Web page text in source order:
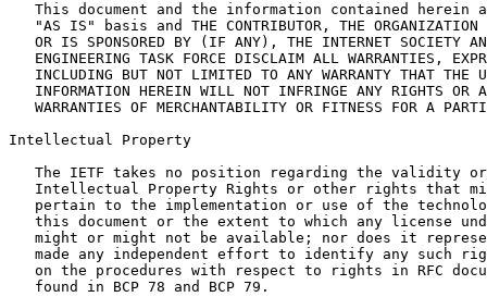
This document and the information contained herein
"AS IS" basis and THE CONTRIBUTOR, THE ORGANIZATION
OR IS SPONSORED BY (IF ANY), THE INTERNET SOCIETY
ENGINEERING TASK FORCE DISCLAIM ALL WARRANTIES,
INCLUDING BUT NOT LIMITED TO ANY WARRANTY THAT THE
INFORMATION HEREIN WILL NOT INFRINGE ANY RIGHTS OR
WARRANTIES OF MERCHANTABILITY OR FITNESS FOR A
Intellectual Property
The IETF takes no position regarding the validity
Intellectual Property Rights or other rights that
pertain to the implementation or use of the
this document or the extent to which any license
might or might not be available; nor does it
made any independent effort to identify any such
on the procedures with respect to rights in RFC
   found in BCP 78 and BCP 79.